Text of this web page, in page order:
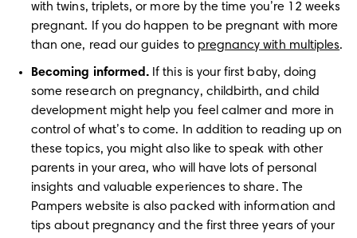
with twins, triplets, or more by the time you’re 12 weeks
pregnant. If you do happen to be pregnant with more
than one, read our guides to pregnancy with multiples.
Becoming informed. If this is your first baby, doing
some research on pregnancy, childbirth, and child
development might help you feel calmer and more in
control of what’s to come. In addition to reading up on
these topics, you might also like to speak with other
parents in your area, who will have lots of personal
insights and valuable experiences to share. The
Pampers website is also packed with information and
tips about pregnancy and the first three years of your